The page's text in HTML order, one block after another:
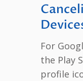
For
the Play
profile